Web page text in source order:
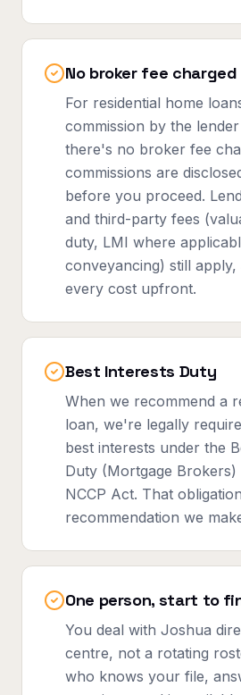
No broker fee
For residential home
commission by the
there's no broker fee
commissions are
before you proceed.
and third-party fees
duty, LMI where
conveyancing) still apply,
every cost upfront.
Best Interests Duty
When we recommend a
loan, we're legally
best interests under the
Duty (Mortgage
NCCP Act. That
recommendation we
One person, start to
You deal with Joshua
centre, not a rotating
who knows your file,